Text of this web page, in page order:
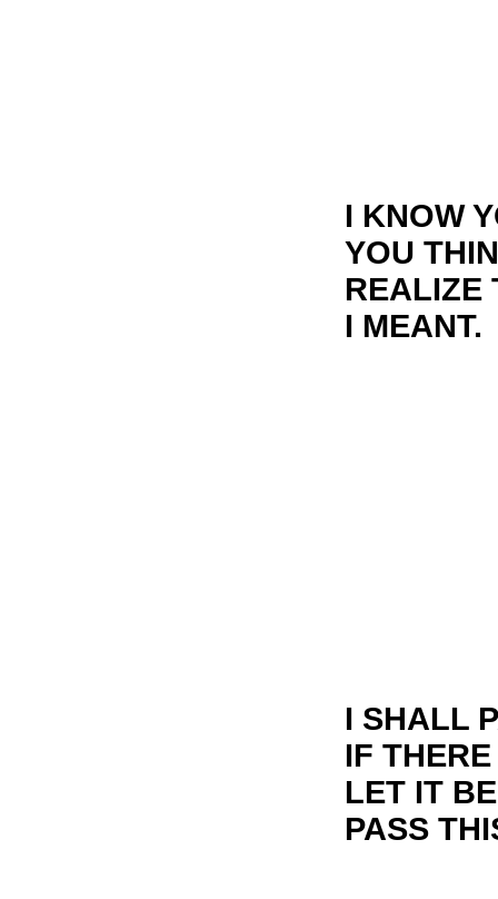
I KNOW
YOU
REALIZE
I MEANT.
I SHALL
IF
LET IT
PASS